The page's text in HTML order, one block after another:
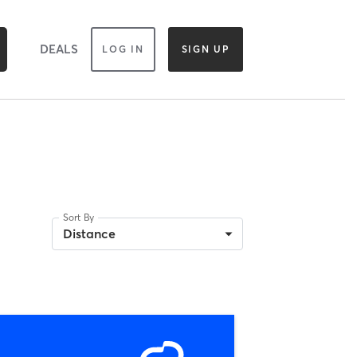
DEALS LOG IN SIGN UP
Sort By
Distance